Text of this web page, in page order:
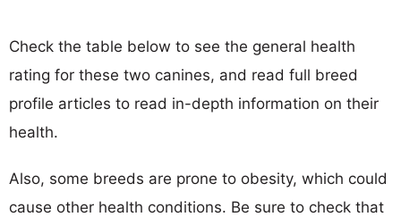
Check the table below to see the general health
rating for these two canines, and read full breed
profile articles to read in-depth information on their
health.
Also, some breeds are prone to obesity, which could
cause other health conditions. Be sure to check that